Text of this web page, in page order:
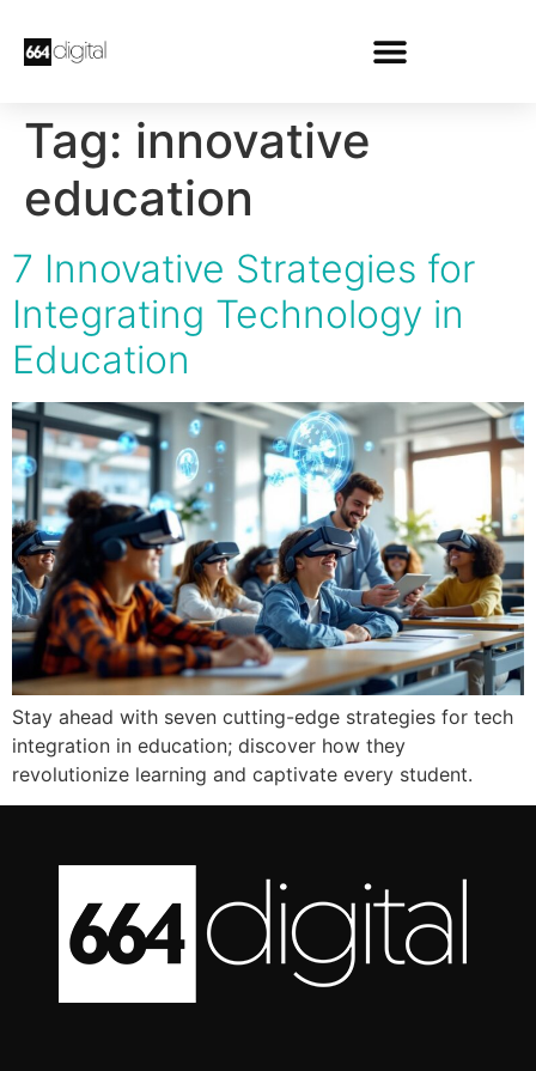
Tag: innovative
education
7 Innovative Strategies for
Integrating Technology in
Education
Stay ahead with seven cutting-edge strategies for tech
integration in education; discover how they
revolutionize learning and captivate every student.